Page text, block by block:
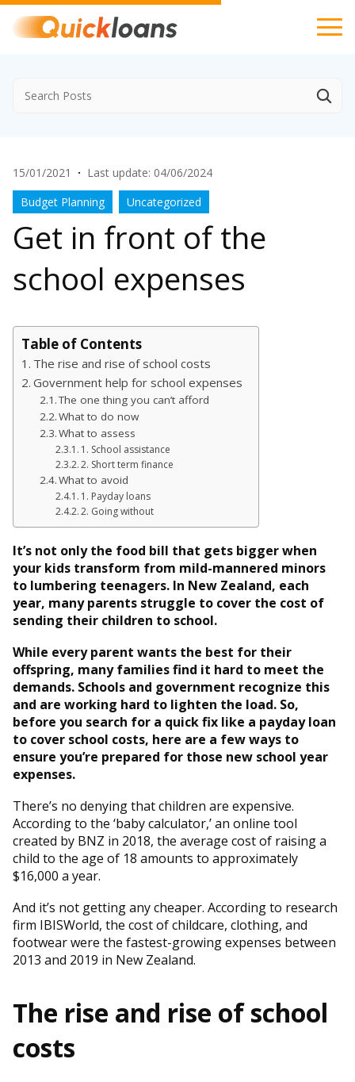
15/01/2021 · Last update: 04/06/2024
Budget Planning
Uncategorized
Get in front of the
school expenses
Table of Contents
The rise and rise of school costs
Government help for school expenses
The one thing you can’t afford
What to do now
What to assess
1. School assistance
2. Short term finance
What to avoid
1. Payday loans
2. Going without
It’s not only the food bill that gets bigger when
your kids transform from mild-mannered minors
to lumbering teenagers. In New Zealand, each
year, many parents struggle to cover the cost of
sending their children to school.
While every parent wants the best for their
offspring, many families find it hard to meet the
demands. Schools and government recognize this
and are working hard to lighten the load. So,
before you search for a quick fix like a payday loan
to cover school costs, here are a few ways to
ensure you’re prepared for those new school year
expenses.
There’s no denying that children are expensive.
According to the ‘baby calculator,’ an online tool
created by BNZ in 2018, the average cost of raising a
child to the age of 18 amounts to approximately
$16,000 a year.
And it’s not getting any cheaper. According to research
firm IBISWorld, the cost of childcare, clothing, and
footwear were the fastest-growing expenses between
2013 and 2019 in New Zealand.
The rise and rise of school
costs